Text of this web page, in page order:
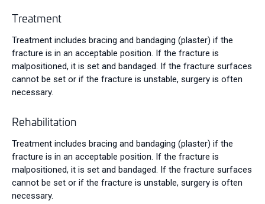
Treatment
Treatment includes bracing and bandaging (plaster) if the
fracture is in an acceptable position. If the fracture is
malpositioned, it is set and bandaged. If the fracture surfaces
cannot be set or if the fracture is unstable, surgery is often
necessary.
Rehabilitation
Treatment includes bracing and bandaging (plaster) if the
fracture is in an acceptable position. If the fracture is
malpositioned, it is set and bandaged. If the fracture surfaces
cannot be set or if the fracture is unstable, surgery is often
necessary.